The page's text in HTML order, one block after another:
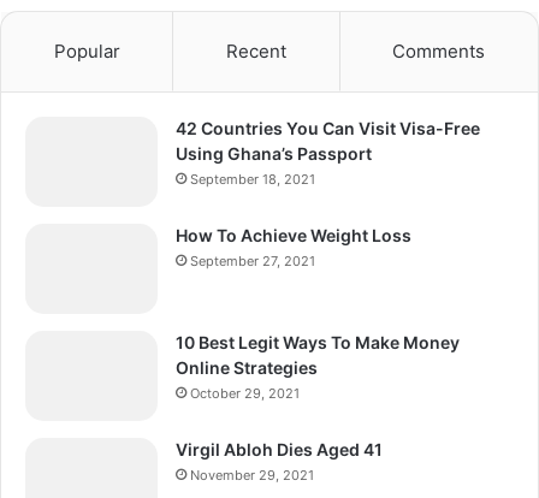
Popular Recent Comments
42 Countries You Can Visit Visa-Free
Using Ghana’s Passport
September 18, 2021
How To Achieve Weight Loss
September 27, 2021
10 Best Legit Ways To Make Money
Online Strategies
October 29, 2021
Virgil Abloh Dies Aged 41
November 29, 2021